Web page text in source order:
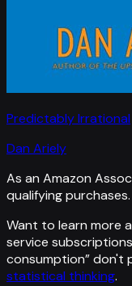
Predictably Irrational
Dan Ariely
As an Amazon
qualifying purchases.
Want to learn more
service subscriptions
consumption”don't
statistical thinking.